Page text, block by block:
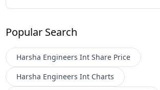
Popular Search
Harsha Engineers Int Share Price
Harsha Engineers Int Charts